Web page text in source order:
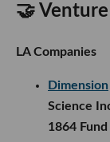
🤝
LA Companies
Dimension
Science
1864